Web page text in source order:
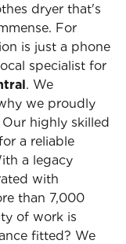
dryer that's
For
is just a phone
specialist for
. We
we proudly
Our highly skilled
a reliable
a legacy
with
than 7,000
of work is
fitted? We